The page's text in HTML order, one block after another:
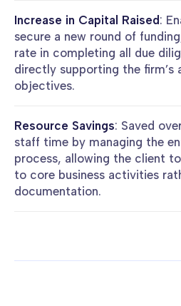
Increase in Capital Raised:
secure a new round of
rate in completing all due
directly supporting the firm’s
objectives.
Resource Savings: Saved
staff time by managing the
process, allowing the client
to core business activities
documentation.